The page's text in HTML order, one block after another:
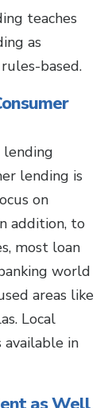
teaches
as
based.
lending
lending is
on
addition, to
most loan
world
areas like
Local
available in